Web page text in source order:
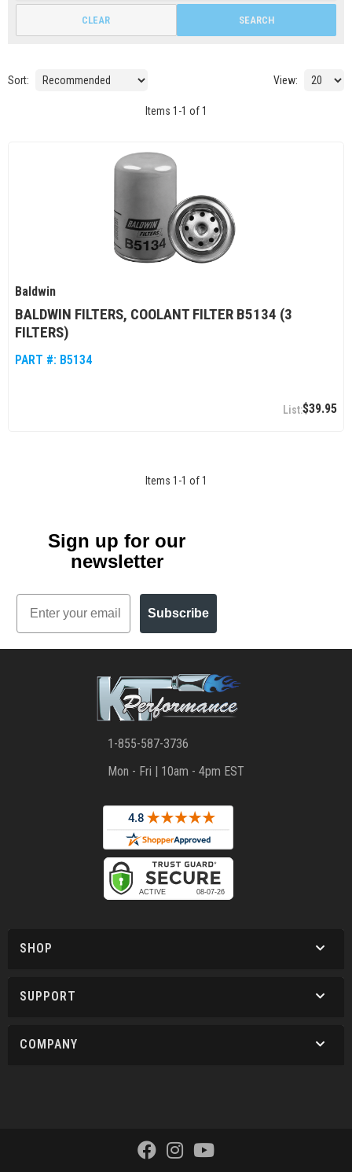
SEARCH
CLEAR
Sort: View:
Items 1 -1 of 1
Baldwin
BALDWIN FILTERS, COOLANT FILTER B5134 (3
FILTERS)
PART #: B5134
$39.95
Items 1 -1 of 1
Sign up for our
newsletter
Email
Subscribe
1-855-587-3736
Mon - Fri | 10am - 4pm EST
SHOP
SUPPORT
COMPANY